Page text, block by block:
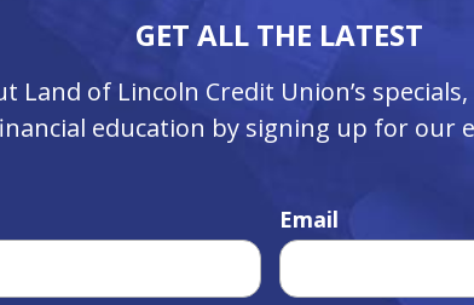
GET ALL THE LATEST
Land of Lincoln Credit Union’s
education by signing up for our
Email